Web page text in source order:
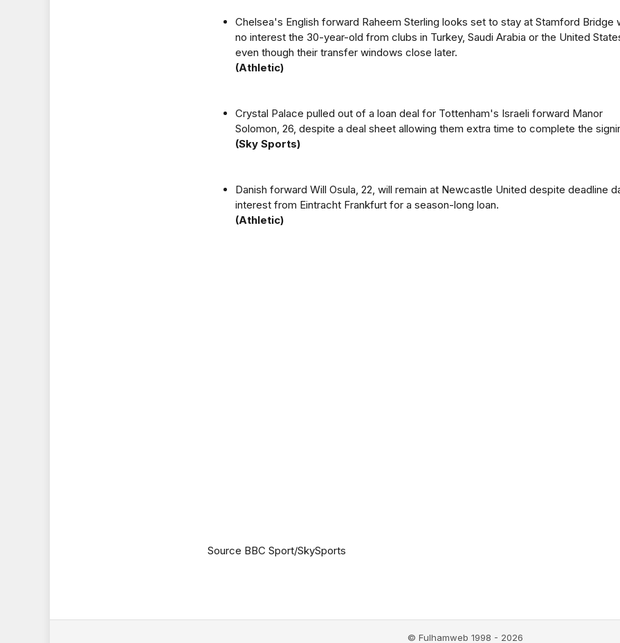
Chelsea's English forward Raheem Sterling looks set to stay at Stamford Bridge
no interest the 30-year-old from clubs in Turkey, Saudi Arabia or the United
even though their transfer windows close later.
(Athletic)
Crystal Palace pulled out of a loan deal for Tottenham's Israeli forward Manor
Solomon, 26, despite a deal sheet allowing them extra time to complete the
(Sky Sports)
Danish forward Will Osula, 22, will remain at Newcastle United despite deadline
interest from Eintracht Frankfurt for a season-long loan.
(Athletic)
Source BBC Sport/SkySports
© Fulhamweb 1998 - 2026